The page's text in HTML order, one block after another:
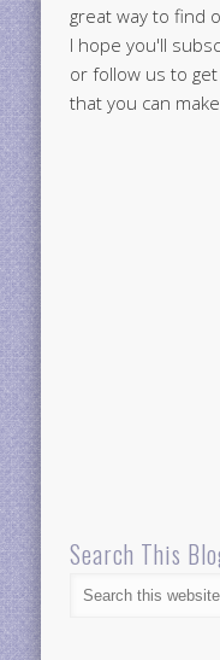
great way to find
I hope you'll
or follow us to
that you can
Search This